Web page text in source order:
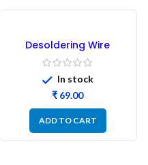
Desoldering Wire
Desoldering Wick – 3Mtr
Good quality
In stock
₹
ADD TO CART